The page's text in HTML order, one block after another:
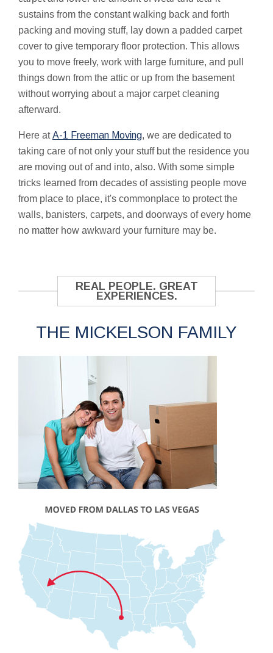
sustains from the constant walking back and forth
packing and moving stuff, lay down a padded carpet
cover to give temporary floor protection. This allows
you to move freely, work with large furniture, and pull
things down from the attic or up from the basement
without worrying about a major carpet cleaning
afterward.
Here atA-1 Freeman Moving, we are dedicated to
taking care of not only your stuff but the residence you
are moving out of and into, also. With some simple
tricks learned from decades of assisting people move
from place to place, it's commonplace to protect the
walls, banisters, carpets, and doorways of every home
no matter how awkward your furniture may be.
REAL PEOPLE. GREAT
EXPERIENCES.
THE MICKELSON FAMILY